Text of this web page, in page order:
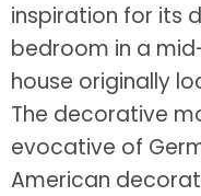
inspiration for its
bedroom in a
house originally
The decorative
evocative of
American